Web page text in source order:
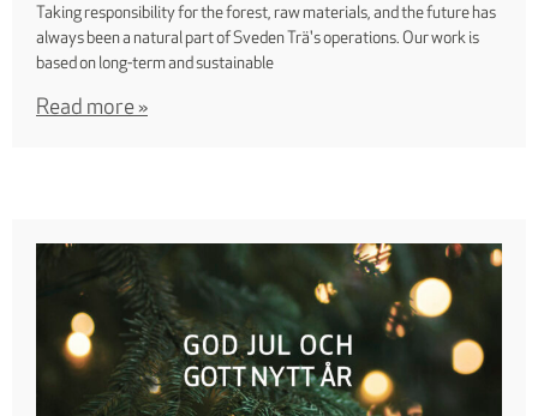
Taking responsibility for the forest, raw materials, and the future has
always been a natural part of Sveden Trä's operations. Our work is
based on long-term and sustainable
Read more »